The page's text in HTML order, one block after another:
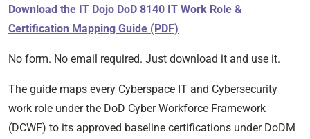
Download the IT Dojo DoD 8140 IT Work Role &
Certification Mapping Guide (PDF)
No form. No email required. Just download it and use it.
The guide maps every Cyberspace IT and Cybersecurity
work role under the DoD Cyber Workforce Framework
(DCWF) to its approved baseline certifications under DoDM